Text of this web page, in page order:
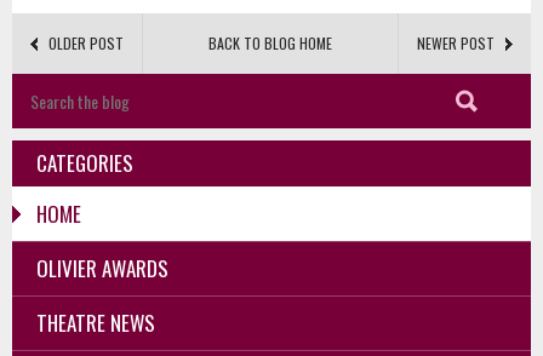
OLDER POST NEWER POST
BACK TO BLOG HOME
CATEGORIES
HOME
OLIVIER AWARDS
THEATRE NEWS